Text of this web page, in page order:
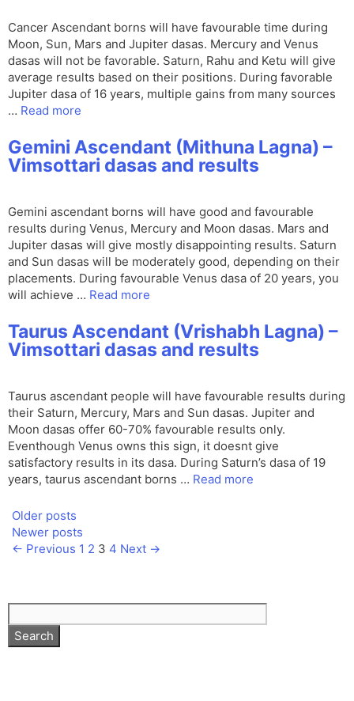
Cancer Ascendant borns will have favourable time during
Moon, Sun, Mars and Jupiter dasas. Mercury and Venus
dasas will not be favorable. Saturn, Rahu and Ketu will give
average results based on their positions. During favorable
Jupiter dasa of 16 years, multiple gains from many sources
… Read more
Gemini Ascendant (Mithuna Lagna) –
Vimsottari dasas and results
Gemini ascendant borns will have good and favourable
results during Venus, Mercury and Moon dasas. Mars and
Jupiter dasas will give mostly disappointing results. Saturn
and Sun dasas will be moderately good, depending on their
placements. During favourable Venus dasa of 20 years, you
will achieve … Read more
Taurus Ascendant (Vrishabh Lagna) –
Vimsottari dasas and results
Taurus ascendant people will have favourable results during
their Saturn, Mercury, Mars and Sun dasas. Jupiter and
Moon dasas offer 60-70% favourable results only.
Eventhough Venus owns this sign, it doesnt give
satisfactory results in its dasa. During Saturn’s dasa of 19
years, taurus ascendant borns … Read more
Older posts
Newer posts
← Previous Page
1 Page
2 Page
3 Page
4 Next →